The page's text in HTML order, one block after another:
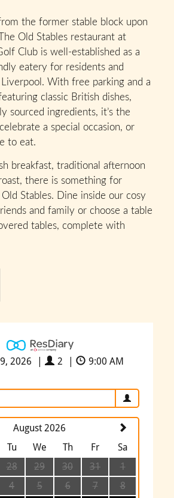
the former stable block upon
Old Stables restaurant at
Club is well-established as a
eatery for residents and
With free parking and a
classic British dishes,
sourced ingredients, it’s the
a special occasion, or
to eat.
breakfast, traditional afternoon
there is something for
Stables. Dine inside our cosy
and family or choose a table
tables, complete with